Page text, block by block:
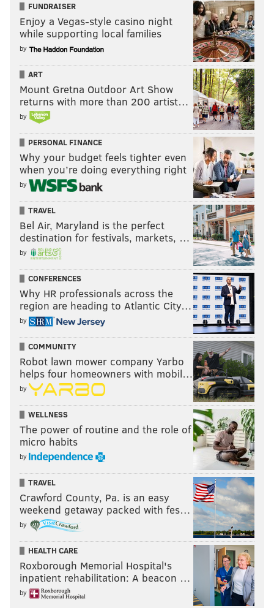
FUNDRAISER
Enjoy a Vegas-style casino night
while supporting local families
by
ART
Mount Gretna Outdoor Art Show
returns with more than 200 artist…
by
PERSONAL FINANCE
Why your budget feels tighter even
when you’re doing everything right
by
TRAVEL
Bel Air, Maryland is the perfect
destination for festivals, markets, …
by
CONFERENCES
Why HR professionals across the
region are heading to Atlantic City…
by
COMMUNITY
Robot lawn mower company Yarbo
helps four homeowners with mobil…
by
WELLNESS
The power of routine and the role of
micro habits
by
TRAVEL
Crawford County, Pa. is an easy
weekend getaway packed with fes…
by
HEALTH CARE
Roxborough Memorial Hospital's
inpatient rehabilitation: A beacon …
by